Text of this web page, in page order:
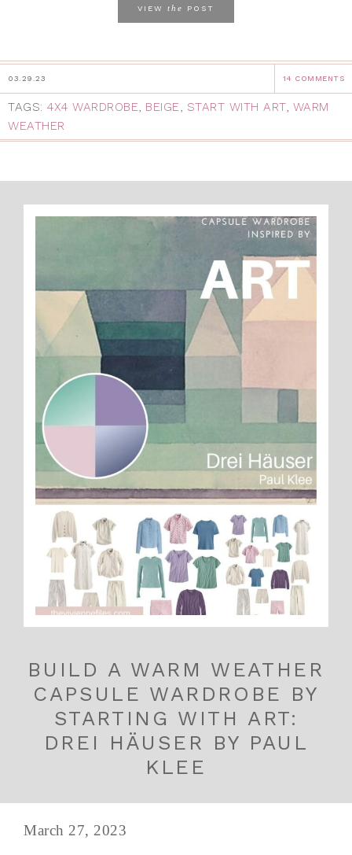
VIEW the POST
03.29.23 14 COMMENTS
TAGS: 4X4 WARDROBE, BEIGE, START WITH ART, WARM
WEATHER
BUILD A WARM WEATHER
CAPSULE WARDROBE BY
STARTING WITH ART:
DREI HÄUSER BY PAUL
KLEE
March 27, 2023